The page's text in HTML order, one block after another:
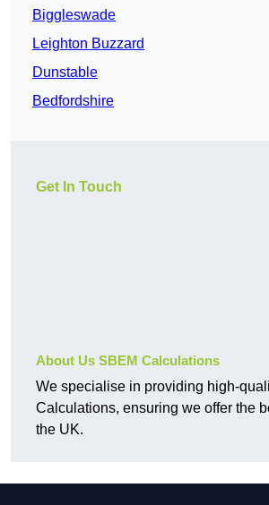
Biggleswade
Leighton Buzzard
Dunstable
Bedfordshire
Get In Touch
About Us SBEM Calculations
We specialise in providing high-
Calculations, ensuring we offer the
the UK.